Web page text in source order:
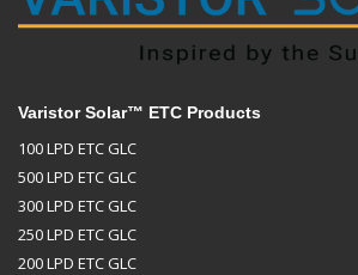
Varistor Solar™ ETC Products
100 LPD ETC GLC
500 LPD ETC GLC
300 LPD ETC GLC
250 LPD ETC GLC
200 LPD ETC GLC